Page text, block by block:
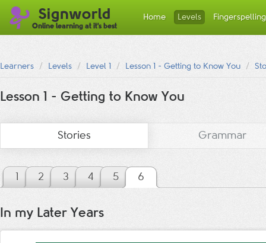
Signworld
Online learning at it's best
Home Levels Fingerspelling
Learners Levels Level 1 Lesson 1 - Getting to Know You
Lesson 1 - Getting to Know You
Stories Grammar
1 2 3 4 5 6
In my Later Years